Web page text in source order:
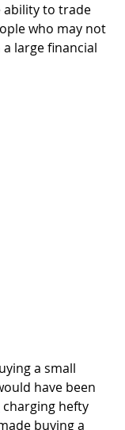
ability to trade
who may not
large financial
a small
have been
charging hefty
buying a